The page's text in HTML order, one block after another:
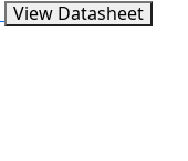
View Datasheet